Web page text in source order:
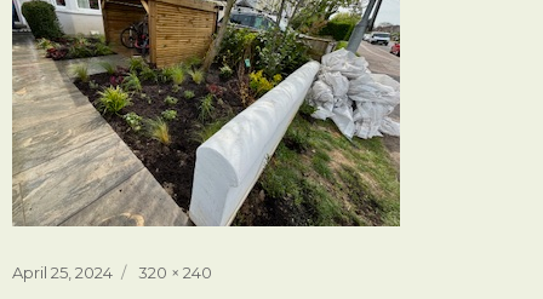
Posted
April 25, 2024
Full
320 × 240